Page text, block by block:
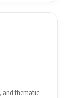
and thematic